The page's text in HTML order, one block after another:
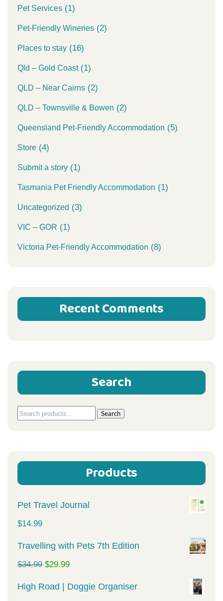
Pet Services (1)
Pet-Friendly Wineries (2)
Places to stay (16)
Qld – Gold Coast(1)
QLD – Near Cairns (2)
QLD – Townsville & Bowen (2)
Queensland Pet-Friendly Accommodation (5)
Store (4)
Submit a story (1)
Tasmania Pet Friendly Accommodation (1)
Uncategorized (3)
VIC – GOR (1)
Victoria Pet-Friendly Accommodation (8)
Recent Comments
Search
Search
Search
Products
Pet Travel Journal
$14.99
Travelling with Pets 7th Edition
$34.99 Original
price
$29.99Current
price
High Road | Doggie Organiser